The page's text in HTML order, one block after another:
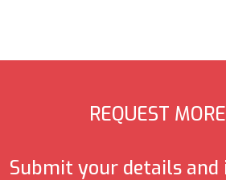
REQUEST
Submit your details and